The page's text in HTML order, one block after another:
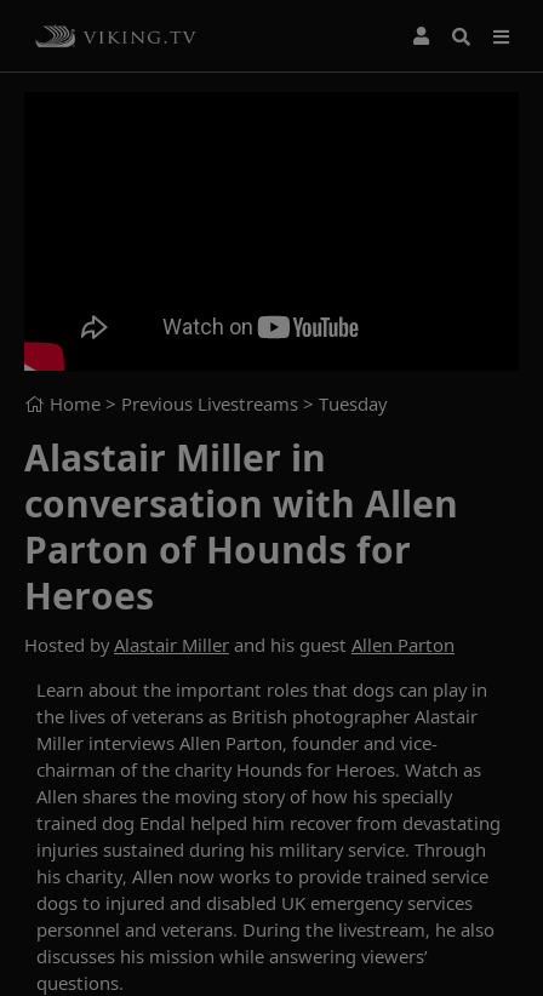
Home > Previous Livestreams > Tuesday
Alastair Miller in
conversation with Allen
Parton of Hounds for
Heroes
Hosted byAlastair Miller and his guest Allen Parton
Learn about the important roles that dogs can play in
the lives of veterans as British photographer Alastair
Miller interviews Allen Parton, founder and vice-
chairman of the charity Hounds for Heroes. Watch as
Allen shares the moving story of how his specially
trained dog Endal helped him recover from devastating
injuries sustained during his military service. Through
his charity, Allen now works to provide trained service
dogs to injured and disabled UK emergency services
personnel and veterans. During the livestream, he also
discusses his mission while answering viewers’
questions.